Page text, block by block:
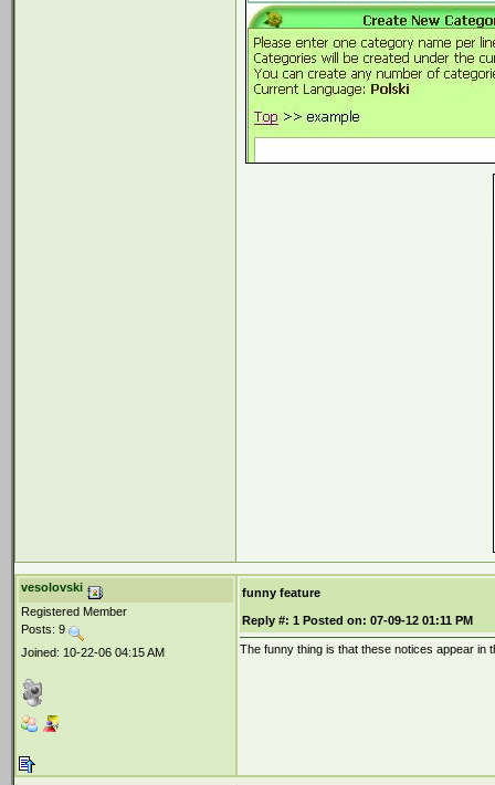
vesolovski
Registered Member
Posts: 9
Joined: 10-22-06 04:15 AM
funny feature
Reply #: 1 Posted on: 07-09-12 01:11 PM
The funny thing is that these notices appear in